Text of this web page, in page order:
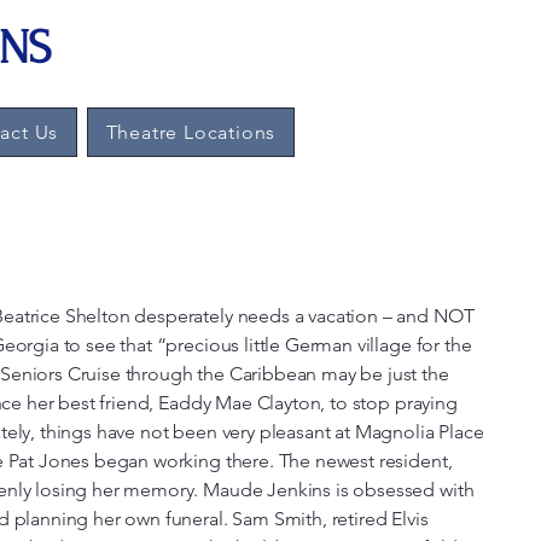
Us Theatre Locations
Shelton desperately needs a vacation – and NOT
to see that “precious little German village for the
Cruise through the Caribbean may be just the
her best friend, Eaddy Mae Clayton, to stop praying
things have not been very pleasant at Magnolia Place
Pat Jones began working there. The newest resident,
losing her memory. Maude Jenkins is obsessed with
planning her own funeral. Sam Smith, retired Elvis